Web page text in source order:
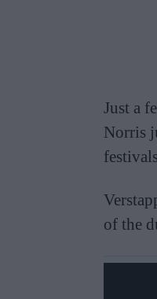
Just a
Norris
of the